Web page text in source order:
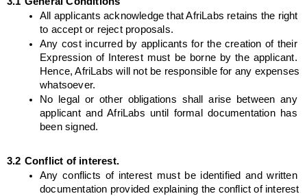
All applicants acknowledge that AfriLabs retains the right
to accept or reject proposals.
Any cost incurred by applicants for the creation of their
Expression of Interest must be borne by the applicant.
Hence, AfriLabs will not be responsible for any expenses
whatsoever.
No legal or other obligations shall arise between any
applicant and AfriLabs until formal documentation has
been signed.
3.2 Conflict of interest.
Any conflicts of interest must be identified and written
documentation provided explaining the conflict of interest